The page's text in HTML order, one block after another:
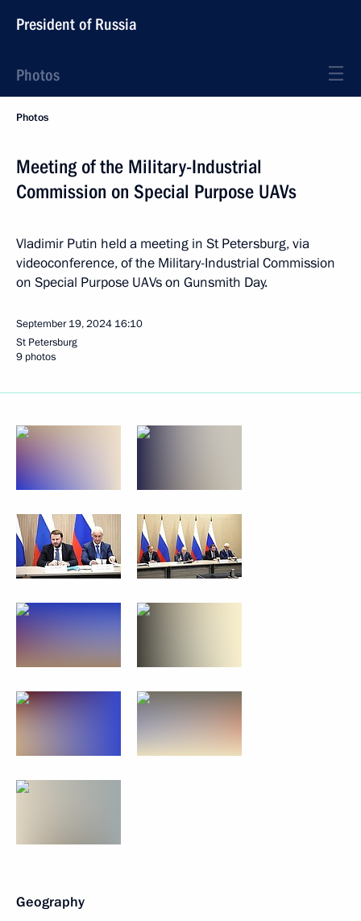
President of Russia
Photos
Photos
Meeting of the Military-Industrial
Commission on Special Purpose UAVs
Vladimir Putin held a meeting in St Petersburg, via
videoconference, of the Military-Industrial Commission
on Special Purpose UAVs on Gunsmith Day.
September 19, 2024 16:10
St Petersburg
9 photos
Geography